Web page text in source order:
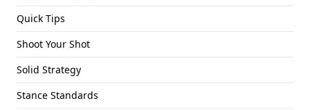
Quick Tips
Shoot Your Shot
Solid Strategy
Stance Standards